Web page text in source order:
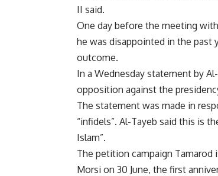
II said.
One day before the meeting
he was disappointed in the past
outcome.
In a Wednesday statement by
opposition against the
The statement was made in
“infidels”. Al-Tayeb said this is
Islam”.
The petition campaign
Morsi on 30 June, the first